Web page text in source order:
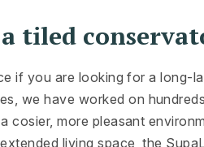
tiled
if you are looking for a long-
we have worked on
cosier, more pleasant
living space, the